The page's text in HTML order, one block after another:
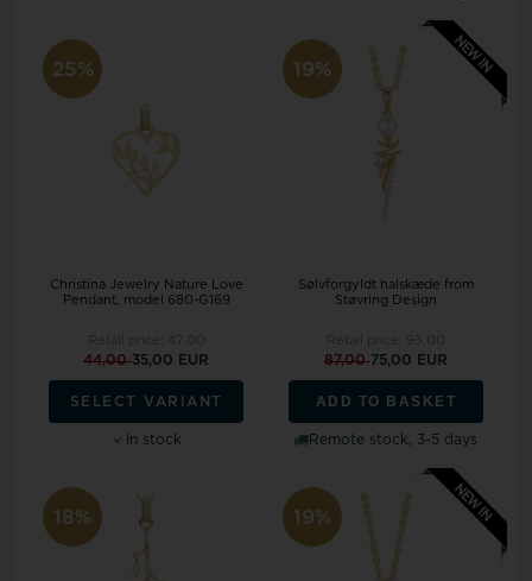
25%
Christina Jewelry Nature Love
Pendant, model 680-G169
44,0035,00 EUR
SELECT VARIANT
In stock
19%
Sølvforgyldt halskæde from
Støvring Design
87,0075,00 EUR
ADD TO BASKET
Remote stock, 3-5 days
18% 19%